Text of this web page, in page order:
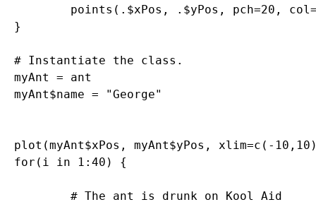
}
# Instantiate the class.
myAnt = ant
myAnt$name = "George"
plot(myAnt$xPos, myAnt$yPos, xlim=c(-
for(i in 1:40) {